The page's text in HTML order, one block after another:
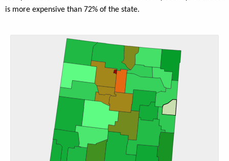
is more expensive than 72% of the state.